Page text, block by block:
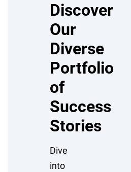
Discover
Our
Diverse
Portfolio
of
Success
Stories
Dive
into